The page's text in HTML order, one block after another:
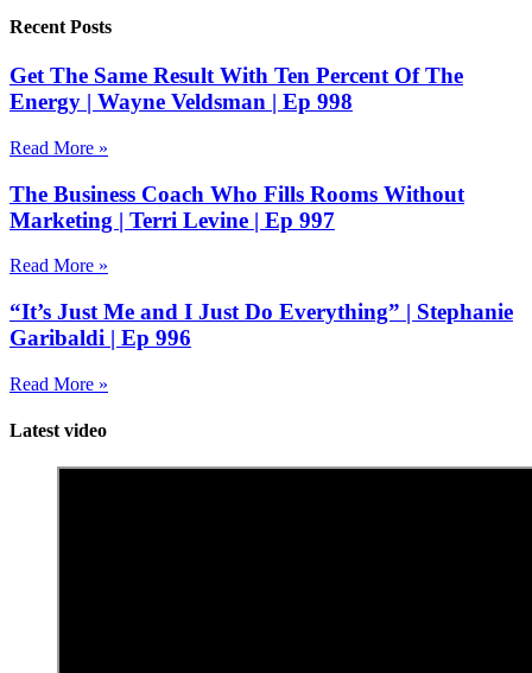
Recent Posts
Get The Same Result With Ten Percent Of The
Energy | Wayne Veldsman | Ep 998
Read More »
The Business Coach Who Fills Rooms Without
Marketing | Terri Levine | Ep 997
Read More »
“It’s Just Me and I Just Do Everything” | Stephanie
Garibaldi | Ep 996
Read More »
Latest video